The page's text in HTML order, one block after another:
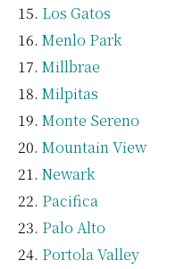
Los Gatos
Menlo Park
Millbrae
Milpitas
Monte Sereno
Mountain View
Newark
Pacifica
Palo Alto
Portola Valley